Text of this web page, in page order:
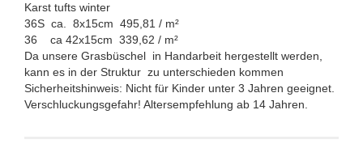
Karst tufts winter
36S ca. 8x15cm 495,81 / m²
​36 ca 42x15cm 339,62 / m²
Da unsere Grasbüschel in Handarbeit hergestellt werden,
kann es in der Struktur zu unterschieden kommen
Sicherheitshinweis: Nicht für Kinder unter 3 Jahren geeignet.
Verschluckungsgefahr! Altersempfehlung ab 14 Jahren.